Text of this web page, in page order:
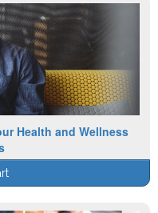
Health and Wellness